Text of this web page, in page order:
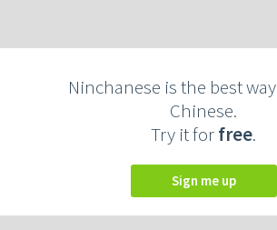
Ninchanese is the best
Chinese.
Try it forfree.
Sign me up